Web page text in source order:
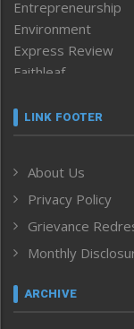
Entrepreneurship
Environment
Express Review
Faithleaf
Frontpage
Human Rights
ICAR
India
Inventing the Future
Law and order
Left-Featured
LINK FOOTER
About Us
Privacy Policy
Grievance
Monthly
ARCHIVE